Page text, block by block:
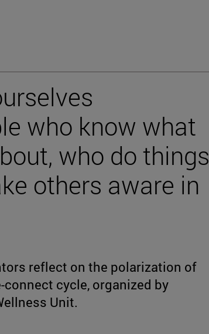
who know what
who do things
others aware in
reflect on the polarization of
cycle, organized by
Unit.